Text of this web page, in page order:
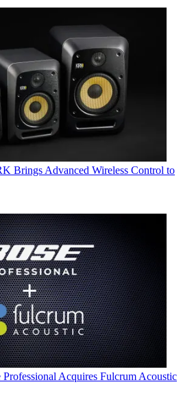
Brings Advanced Wireless Control to
Acquires Fulcrum Acoustic